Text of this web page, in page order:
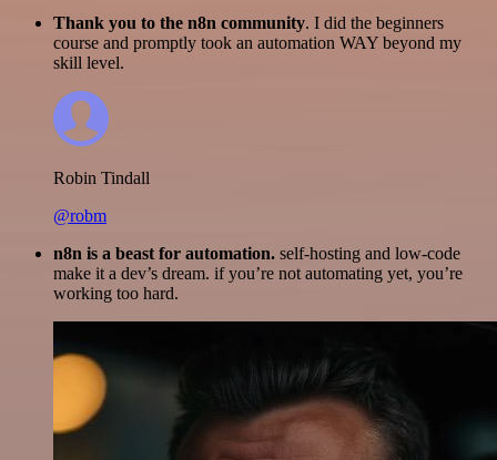
Thank you to the n8n community. I did the beginners
course and promptly took an automation WAY beyond my
skill level.
Robin Tindall
@robm
n8n is a beast for automation. self-hosting and low-code
make it a dev’s dream. if you’re not automating yet, you’re
working too hard.